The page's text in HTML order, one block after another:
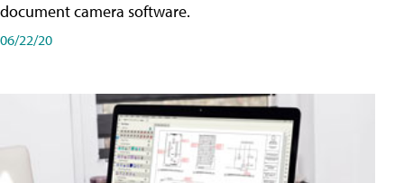
document camera software.
06/22/20